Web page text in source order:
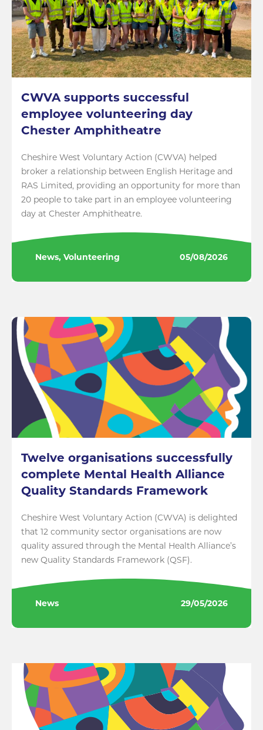
CWVA supports successful
employee volunteering day
Chester Amphitheatre
Cheshire West Voluntary Action (CWVA) helped
broker a relationship between English Heritage and
RAS Limited, providing an opportunity for more than
20 people to take part in an employee volunteering
day at Chester Amphitheatre.
News, Volunteering 05/08/2026
Twelve organisations successfully
complete Mental Health Alliance
Quality Standards Framework
Cheshire West Voluntary Action (CWVA) is delighted
that 12 community sector organisations are now
quality assured through the Mental Health Alliance’s
new Quality Standards Framework (QSF).
News 29/05/2026